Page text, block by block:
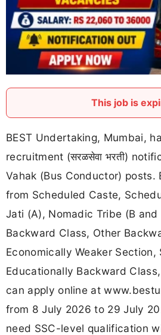
This job is
BEST Undertaking, Mumbai,
recruitment (सरळसेवा भरती)
Vahak (Bus Conductor) posts.
from Scheduled Caste,
Jati (A), Nomadic Tribe (B and
Backward Class, Other
Economically Weaker Section,
Educationally Backward
can apply online at
from 8 July 2026 to 29 July
need SSC-level qualification